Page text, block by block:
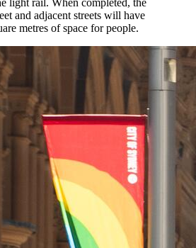
and adjacent streets will have
metres of space for people.